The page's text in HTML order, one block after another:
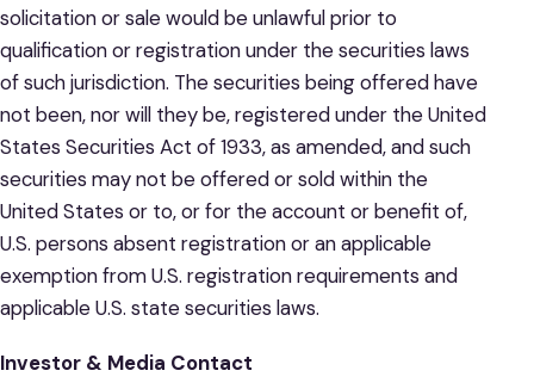
solicitation or sale would be unlawful prior to
qualification or registration under the securities laws
of such jurisdiction. The securities being offered have
not been, nor will they be, registered under the United
States Securities Act of 1933, as amended, and such
securities may not be offered or sold within the
United States or to, or for the account or benefit of,
U.S. persons absent registration or an applicable
exemption from U.S. registration requirements and
applicable U.S. state securities laws.
Investor & Media Contact